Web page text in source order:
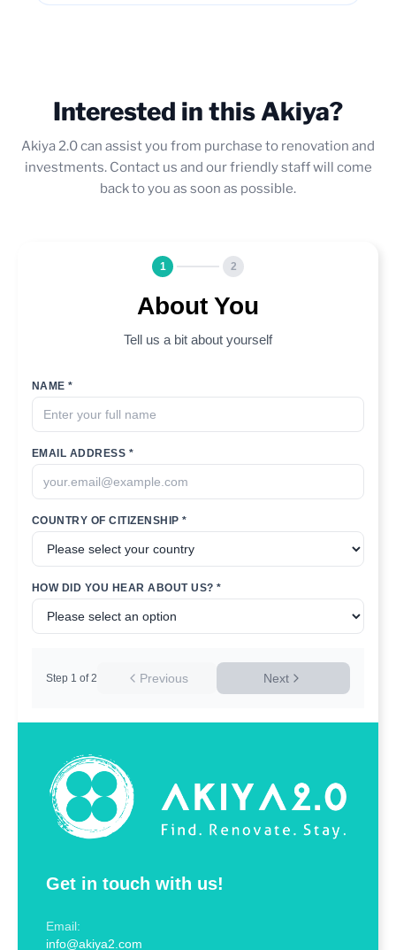
Interested in this Akiya?
Akiya 2.0 can assist you from purchase to renovation and
investments. Contact us and our friendly staff will come
back to you as soon as possible.
Get in touch with us!
Email:
info@akiya2.com
1 2
About You
Tell us a bit about yourself
NAME *
EMAIL ADDRESS *
COUNTRY OF CITIZENSHIP *
HOW DID YOU HEAR ABOUT US? *
Previous
Step 1 of 2 Next